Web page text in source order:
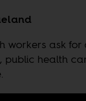
workers ask for
public health